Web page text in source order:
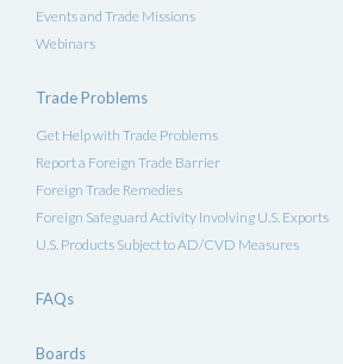
Events and Trade Missions
Webinars
Trade Problems
Get Help with Trade Problems
Report a Foreign Trade Barrier
Foreign Trade Remedies
Foreign Safeguard Activity Involving U.S. Exports
U.S. Products Subject to AD/CVD Measures
FAQs
Boards